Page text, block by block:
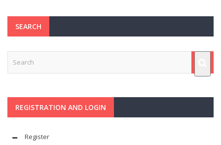
SEARCH
REGISTRATION AND LOGIN
Register